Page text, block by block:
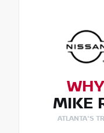
MIKE
ATLANTA'S